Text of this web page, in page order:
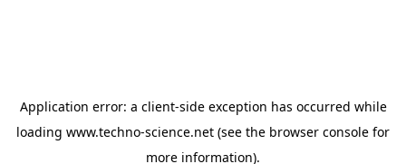
Application error: a client-side exception has occurred while
loading www.techno-science.net (see the browser console for
more information).